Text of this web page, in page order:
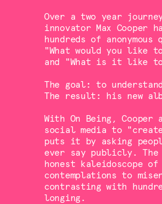
Over a two year
innovator Max
hundreds of
"What would you like
and "What is it like
The goal: to
The result: his new
With On Being,
social media to
puts it by asking
ever say publicly.
honest kaleidoscope
contemplations to
contrasting with
longing.